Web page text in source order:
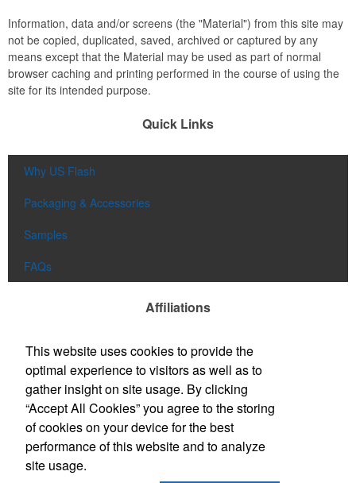
Information, data and/or screens (the "Material") from this site may
not be copied, duplicated, saved, archived or captured by any
means except that the Material may be used as part of normal
browser caching and printing performed in the course of using the
site for its intended purpose.
Quick Links
Why US Flash
Packaging & Accessories
Samples
FAQs
Affiliations
This website uses cookies to provide the
optimal experience to visitors as well as to
gather insight on site usage. By clicking
“Accept All Cookies” you agree to the storing
of cookies on your device for the best
performance of this website and to analyze
site usage.